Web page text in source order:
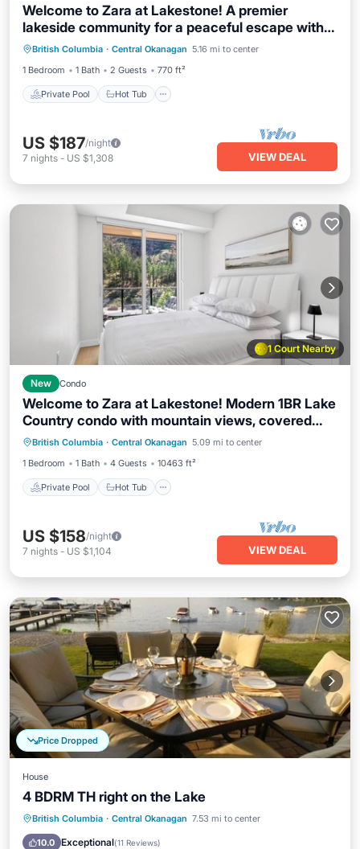
Welcome to Zara at Lakestone! A premier
lakeside community for a peaceful escape with
pickleball courts, gym, and sauna. Bright 1-bed
suite with mountain views, full kitchen, patio &
laundry.
British Columbia · Central Okanagan 5.16 mi to center
1 Bedroom
1 Bath 2 Guests 770 ft²
Private Pool Hot Tub
Private Pool Hot Tub
Parking
Pool
US $187/night
7 nights - US $1,308 VIEW DEAL
1 Court Nearby
New Condo
Welcome to Zara at Lakestone! Modern 1BR Lake
Country condo with mountain views, covered
balcony & BBQ. Sleeps 4 (Queen bed + sofa bed).
Enjoy the gym, sauna, pickleball & gourmet
kitchen. Minutes to wineries, beaches, hiking &
Kelowna Airport.
British Columbia · Central Okanagan 5.09 mi to center
1 Bedroom
1 Bath 4 Guests 10463 ft²
Private Pool Hot Tub
Private Pool Hot Tub
Parking
Pool
US $158/night
7 nights - US $1,104 VIEW DEAL
Price Dropped
House
4 BDRM TH right on the Lake
British Columbia · Central Okanagan 7.53 mi to center
10.0 Exceptional(11 Reviews)
Hot Tub Parking
Pool
Ocean View